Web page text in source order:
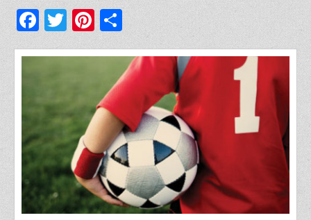
F
a
c
b
o
o
k
T
w
itt
er
Pi
nt
er
e
st
h
ar
e